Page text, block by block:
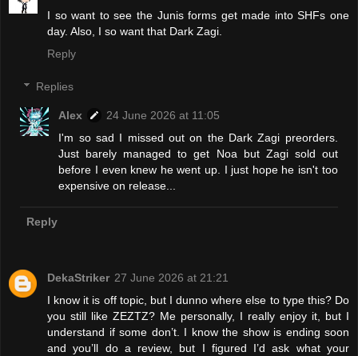
I so want to see the Junis forms get made into SHFs one
day. Also, I so want that Dark Zagi.
Reply
Replies
Alex
24 June 2026 at 11:05
I'm so sad I missed out on the Dark Zagi preorders.
Just barely managed to get Noa but Zagi sold out
before I even knew he went up. I just hope he isn't too
expensive on release...
Reply
DekaStriker 27 June 2026 at 21:21
I know it is off topic, but I dunno where else to type this? Do
you still like ZEZTZ? Me personally, I really enjoy it, but I
understand if some don’t. I know the show is ending soon
and you’ll do a review, but I figured I’d ask what your